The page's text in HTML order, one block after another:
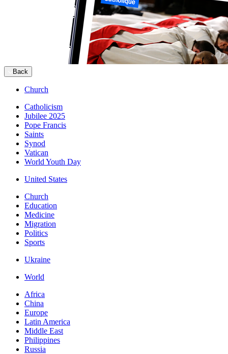
Back
Church
Catholicism
Jubilee 2025
Pope Francis
Saints
Synod
Vatican
World Youth Day
United States
Church
Education
Medicine
Migration
Politics
Sports
Ukraine
World
Africa
China
Europe
Latin America
Middle East
Philippines
Russia